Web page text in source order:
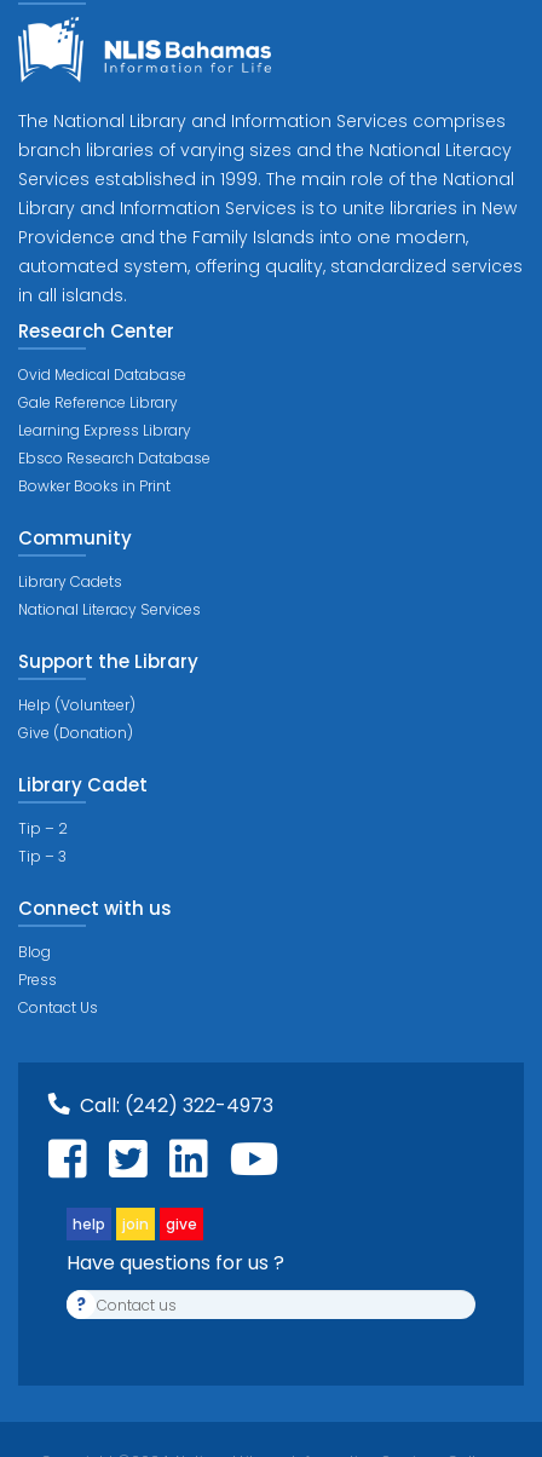
The National Library and Information Services comprises
branch libraries of varying sizes and the National Literacy
Services established in 1999. The main role of the National
Library and Information Services is to unite libraries in New
Providence and the Family Islands into one modern,
automated system, offering quality, standardized services
in all islands.
Research Center
Ovid Medical Database
Gale Reference Library
Learning Express Library
Ebsco Research Database
Bowker Books in Print
Community
Library Cadets
National Literacy Services
Support the Library
Help (Volunteer)
Give (Donation)
Library Cadet
Tip – 2
Tip – 3
Connect with us
Blog
Press
Contact Us
Call: (242) 322-4973
help join give
Have questions for us ?
? Contact us